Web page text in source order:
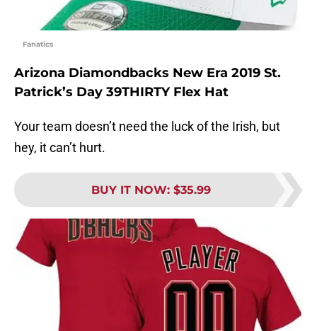
Fanatics
Arizona Diamondbacks New Era 2019 St.
Patrick’s Day 39THIRTY Flex Hat
Your team doesn’t need the luck of the Irish, but
hey, it can’t hurt.
BUY IT NOW: $35.99